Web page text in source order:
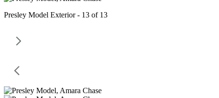
Presley Model Exterior - 13 of 13